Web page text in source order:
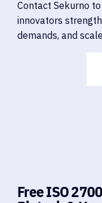
Contact Sekurno
innovators
demands, and
Free ISO